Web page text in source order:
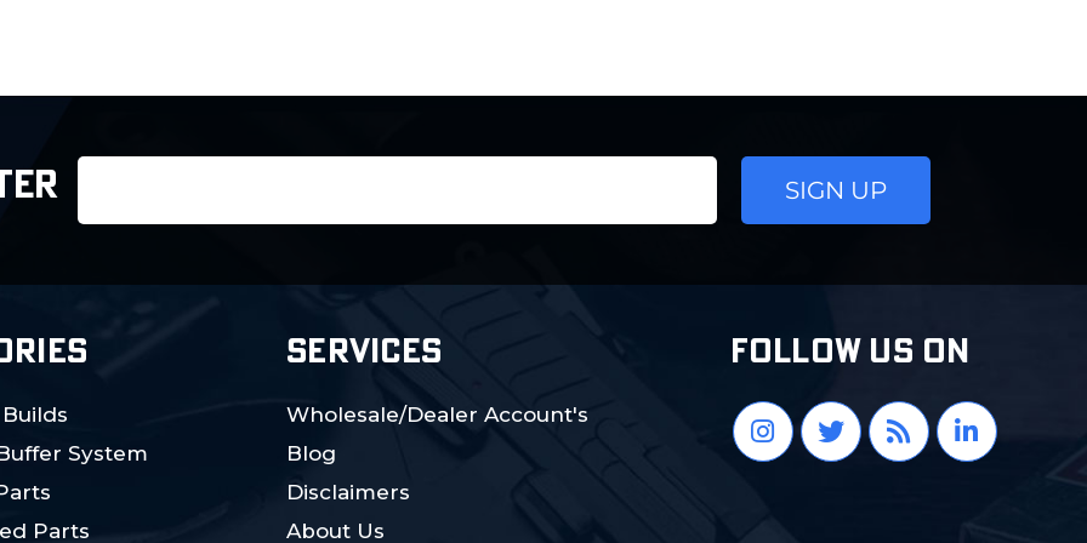
System
Parts
SERVICES
Wholesale/Dealer Account's
Blog
Disclaimers
About Us
FOLLOW US ON